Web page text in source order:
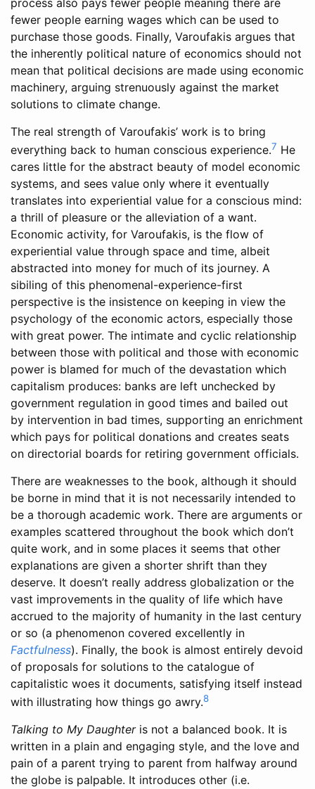
fewer people earning wages which can be used to
purchase those goods. Finally, Varoufakis argues that
the inherently political nature of economics should not
mean that political decisions are made using economic
machinery, arguing strenuously against the market
solutions to climate change.
The real strength of Varoufakis’ work is to bring
everything back to human conscious experience.7 He
cares little for the abstract beauty of model economic
systems, and sees value only where it eventually
translates into experiential value for a conscious mind:
a thrill of pleasure or the alleviation of a want.
Economic activity, for Varoufakis, is the flow of
experiential value through space and time, albeit
abstracted into money for much of its journey. A
sibiling of this phenomenal-experience-first
perspective is the insistence on keeping in view the
psychology of the economic actors, especially those
with great power. The intimate and cyclic relationship
between those with political and those with economic
power is blamed for much of the devastation which
capitalism produces: banks are left unchecked by
government regulation in good times and bailed out
by intervention in bad times, supporting an enrichment
which pays for political donations and creates seats
on directorial boards for retiring government officials.
There are weaknesses to the book, although it should
be borne in mind that it is not necessarily intended to
be a thorough academic work. There are arguments or
examples scattered throughout the book which don’t
quite work, and in some places it seems that other
explanations are given a shorter shrift than they
deserve. It doesn’t really address globalization or the
vast improvements in the quality of life which have
accrued to the majority of humanity in the last century
or so (a phenomenon covered excellently in
Factfulness). Finally, the book is almost entirely devoid
of proposals for solutions to the catalogue of
capitalistic woes it documents, satisfying itself instead
with illustrating how things go awry.8
Talking to My Daughteris not a balanced book. It is
written in a plain and engaging style, and the love and
pain of a parent trying to parent from halfway around
the globe is palpable. It introduces other (i.e.